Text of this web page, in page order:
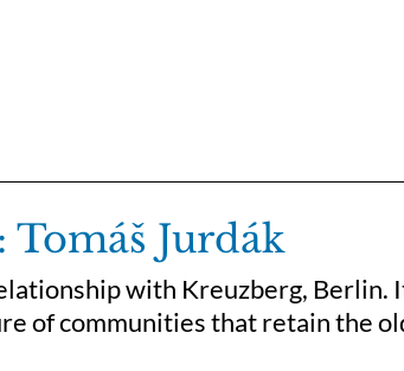
Jurdák
with Kreuzberg,
of communities that retain the